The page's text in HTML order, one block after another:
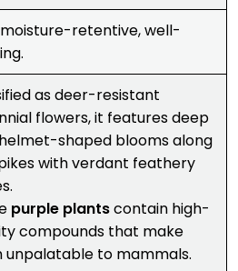
moisture-retentive, well-
as deer-resistant
flowers, it features deep
shaped blooms along
with verdant feathery
purple plantscontain high-
compounds that make
unpalatable to mammals.